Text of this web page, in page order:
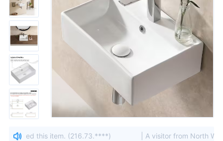
this item. (216.73.****) | A visitor from North West,